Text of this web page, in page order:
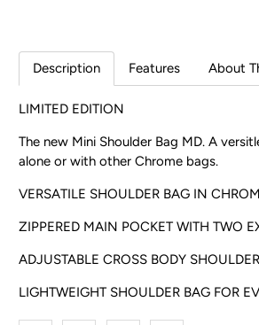
Description Features About
LIMITED EDITION
The new Mini Shoulder Bag MD. A
alone or with other Chrome bags.
VERSATILE SHOULDER BAG IN
ZIPPERED MAIN POCKET WITH TWO
ADJUSTABLE CROSS BODY
LIGHTWEIGHT SHOULDER BAG FOR